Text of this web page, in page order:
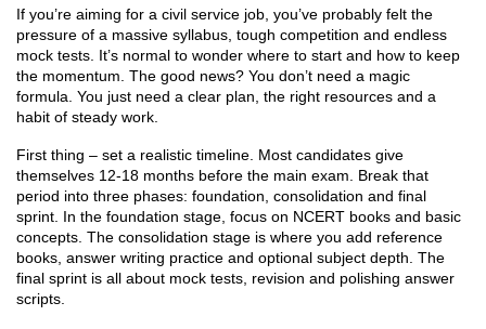
If you’re aiming for a civil service job, you’ve probably felt the
pressure of a massive syllabus, tough competition and endless
mock tests. It’s normal to wonder where to start and how to keep
the momentum. The good news? You don’t need a magic
formula. You just need a clear plan, the right resources and a
habit of steady work.
First thing – set a realistic timeline. Most candidates give
themselves 12‑18 months before the main exam. Break that
period into three phases: foundation, consolidation and final
sprint. In the foundation stage, focus on NCERT books and basic
concepts. The consolidation stage is where you add reference
books, answer writing practice and optional subject depth. The
final sprint is all about mock tests, revision and polishing answer
scripts.